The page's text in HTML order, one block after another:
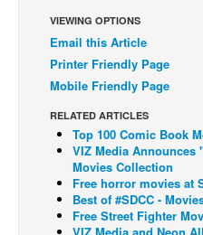
Digital Comics
Webcomics
Cult Favorite
Back Issues
Webcomics
Johnny Bullet - English
Johnny Bullet - Français
VIEWING OPTIONS
Email this Article
Printer Friendly Page
Mobile Friendly Page
RELATED ARTICLES
Top 100 Comic Book
VIZ Media Announces
Movies Collection
Free horror movies at
Best of #SDCC -
Free Street Fighter